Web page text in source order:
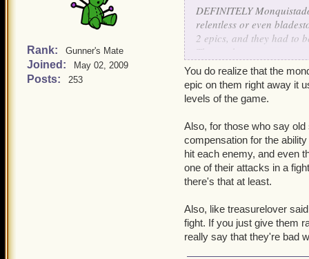
Rank: Gunner's Mate
Joined: May 02, 2009
Posts: 253
DEFINITELY
relentless or even
2 epics, and they had to
The musketeer one gets
Really KingsIsle! He's a
has no powers, you cant
like a truck. No, these
swash i'll just put them
actually like) are safely
Merciless Jean Percy, 65
You do realize that the
epic on them right away it
levels of the game.
Also, for those who say
compensation for the
hit each enemy, and even
one of their attacks in a
there's that at least.
Also, like treasurelover
fight. If you just give them
really say that they're bad